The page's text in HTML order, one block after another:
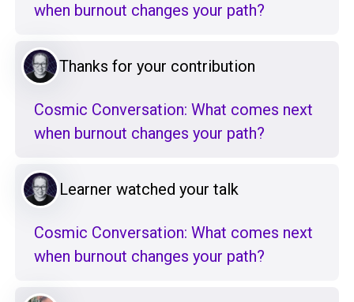
when burnout changes your path?
Thanks for your contribution
Cosmic Conversation: What comes next
when burnout changes your path?
Learner watched your talk
Cosmic Conversation: What comes next
when burnout changes your path?